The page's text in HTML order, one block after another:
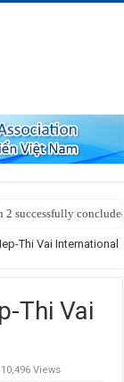
2 successfully
Thi Vai International
Thi Vai
10,496 Views